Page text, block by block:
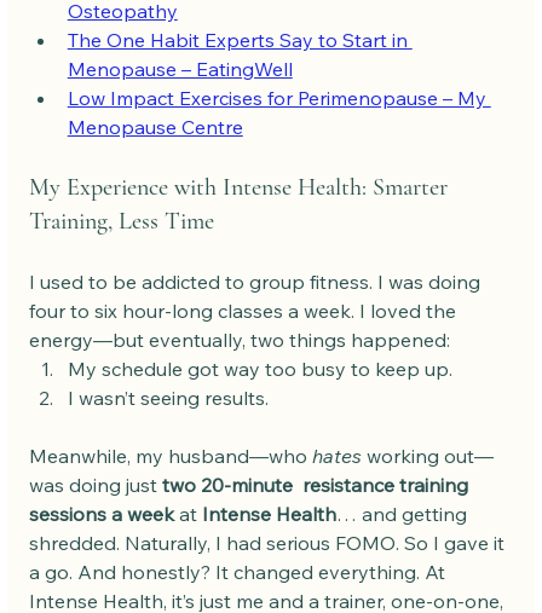
Osteopathy
The One Habit Experts Say to Start in
Menopause – EatingWell
Low Impact Exercises for Perimenopause – My
Menopause Centre
My Experience with Intense Health: Smarter
Training, Less Time
I used to be addicted to group fitness. I was doing
four to six hour-long classes a week. I loved the
energy—but eventually, two things happened:
My schedule got way too busy to keep up.
I wasn’t seeing results.
Meanwhile, my husband—who hates working out—
was doing just two 20-minute  resistance training
sessions a week at Intense Health… and getting
shredded. Naturally, I had serious FOMO. So I gave it
a go. And honestly? It changed everything. At
Intense Health, it’s just me and a trainer, one-on-one,